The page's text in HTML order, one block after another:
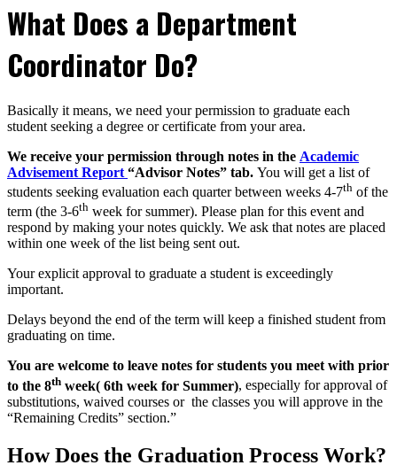
What Does a Department
Coordinator Do?
Basically it means, we need your permission to graduate each
student seeking a degree or certificate from your area.
We receive your permission through notes in the Academic
Advisement Report “Advisor Notes” tab. You will get a list of
students seeking evaluation each quarter between weeks 4-7th of the
term (the 3-6th week for summer). Please plan for this event and
respond by making your notes quickly. We ask that notes are placed
within one week of the list being sent out.
Your explicit approval to graduate a student is exceedingly
important.
Delays beyond the end of the term will keep a finished student from
graduating on time.
You are welcome to leave notes for students you meet with prior
to the 8th week( 6th week for Summer), especially for approval of
substitutions, waived courses or the classes you will approve in the
“Remaining Credits” section.”
How Does the Graduation Process Work?